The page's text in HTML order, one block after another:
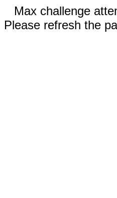
Max challenge
Please refresh the